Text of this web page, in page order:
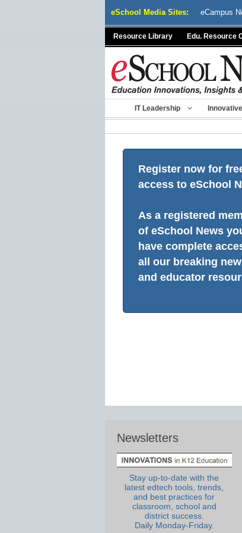
eSchool Media Sites: eCampus
Resource Library Edu. Resource
IT Leadership
Register now for
access to eSchool
As a registered
of eSchool News
have complete
all our breaking
and educator
Newsletters
Stay up-to-date with the
latest edtech tools, trends,
and best practices for
classroom, school and
district success.
Daily Monday-Friday.